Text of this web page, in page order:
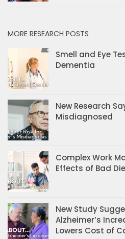
MORE RESEARCH POSTS
Smell and Eye
Dementia
New Research
Misdiagnosed
Complex Work
Effects of Bad
New Study
Alzheimer’s
Lowers Cost of